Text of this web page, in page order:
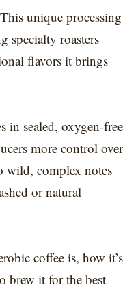
unique processing
specialty roasters
flavors it brings
in sealed, oxygen-free
more control over
wild, complex notes
or natural
coffee is, how it’s
brew it for the best